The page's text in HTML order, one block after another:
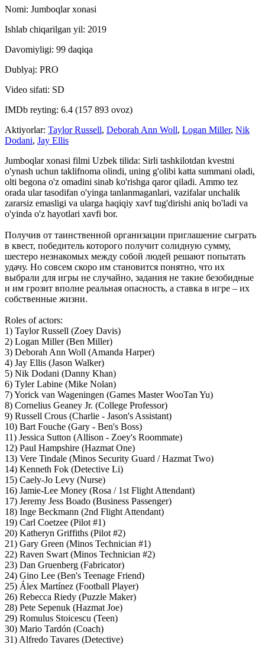
Nomi: Jumboqlar xonasi
Ishlab chiqarilgan yil: 2019
Davomiyligi: 99 daqiqa
Dublyaj: PRO
Video sifati: SD
IMDb reyting: 6.4 (157 893 ovoz)
Aktiyorlar: Taylor Russell, Deborah Ann Woll, Logan Miller, Nik
Dodani, Jay Ellis
Jumboqlar xonasi filmi Uzbek tilida: Sirli tashkilotdan kvestni
o'ynash uchun taklifnoma olindi, uning g'olibi katta summani oladi,
olti begona o'z omadini sinab ko'rishga qaror qiladi. Ammo tez
orada ular tasodifan o'yinga tanlanmaganlari, vazifalar unchalik
zararsiz emasligi va ularga haqiqiy xavf tug'dirishi aniq bo'ladi va
o'yinda o'z hayotlari xavfi bor.
Получив от таинственной организации приглашение сыграть
в квест, победитель которого получит солидную сумму,
шестеро незнакомых между собой людей решают попытать
удачу. Но совсем скоро им становится понятно, что их
выбрали для игры не случайно, задания не такие безобидные
и им грозит вполне реальная опасность, а ставка в игре – их
собственные жизни.
Roles of actors:
1) Taylor Russell (Zoey Davis)
2) Logan Miller (Ben Miller)
3) Deborah Ann Woll (Amanda Harper)
4) Jay Ellis (Jason Walker)
5) Nik Dodani (Danny Khan)
6) Tyler Labine (Mike Nolan)
7) Yorick van Wageningen (Games Master WooTan Yu)
8) Cornelius Geaney Jr. (College Professor)
9) Russell Crous (Charlie - Jason's Assistant)
10) Bart Fouche (Gary - Ben's Boss)
11) Jessica Sutton (Allison - Zoey's Roommate)
12) Paul Hampshire (Hazmat One)
13) Vere Tindale (Minos Security Guard / Hazmat Two)
14) Kenneth Fok (Detective Li)
15) Caely-Jo Levy (Nurse)
16) Jamie-Lee Money (Rosa / 1st Flight Attendant)
17) Jeremy Jess Boado (Business Passenger)
18) Inge Beckmann (2nd Flight Attendant)
19) Carl Coetzee (Pilot #1)
20) Katheryn Griffiths (Pilot #2)
21) Gary Green (Minos Technician #1)
22) Raven Swart (Minos Technician #2)
23) Dan Gruenberg (Fabricator)
24) Gino Lee (Ben's Teenage Friend)
25) Álex Martínez (Football Player)
26) Rebecca Riedy (Puzzle Maker)
28) Pete Sepenuk (Hazmat Joe)
29) Romulus Stoicescu (Teen)
30) Mario Tardón (Coach)
31) Alfredo Tavares (Detective)